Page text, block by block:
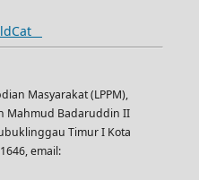
Masyarakat (LPPM),
Mahmud Badaruddin II
Timur I Kota
email: